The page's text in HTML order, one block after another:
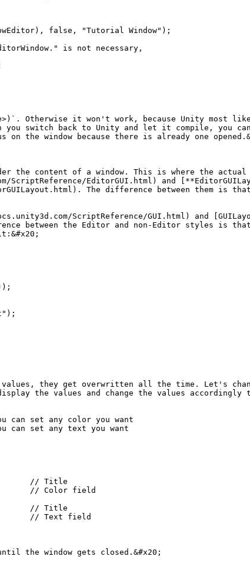
Otherwise it won't work, because Unity
you switch back to Unity and let it compile, you
the window because there is already one
the content of a window. This is where the
EditorGUI.html) and
The difference between them is
ScriptReference/GUI.html) and
between the Editor and non-Editor styles is
they get overwritten all the time. Let's
the values and change the values accordingly
can set any color you want
set any text you want
the window gets closed.&#x20;